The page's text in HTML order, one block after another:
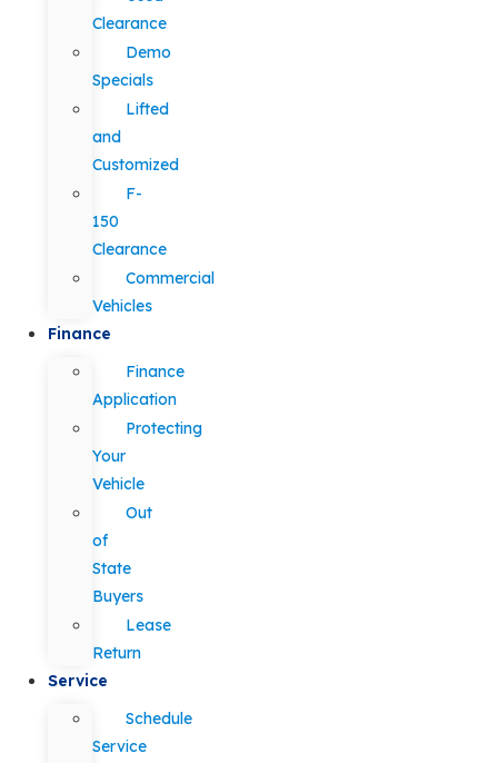
Clearance
Demo
Specials
Lifted
and
Customized
F-
150
Clearance
Commercial
Vehicles
Finance
Finance
Application
Protecting
Your
Vehicle
Out
of
State
Buyers
Lease
Return
Service
Schedule
Service